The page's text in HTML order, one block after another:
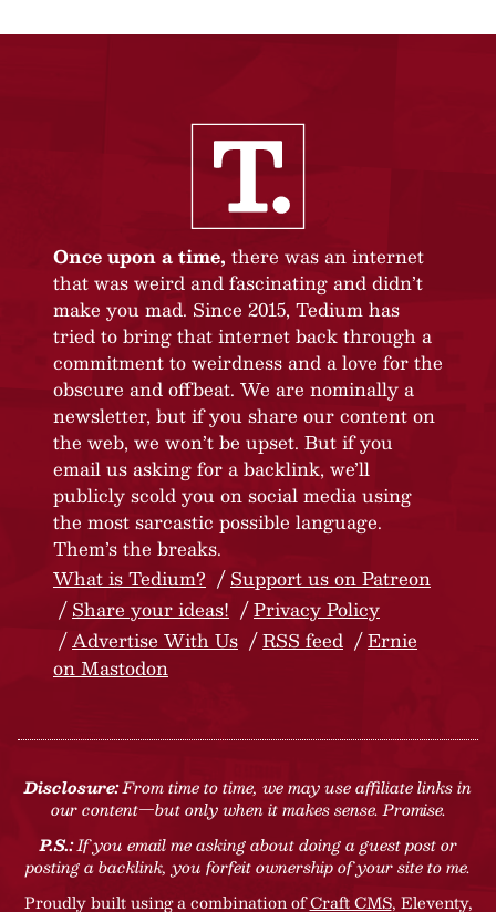
Once upon a time, there was an internet
that was weird and fascinating and didn’t
make you mad. Since 2015, Tedium has
tried to bring that internet back through a
commitment to weirdness and a love for the
obscure and offbeat. We are nominally a
newsletter, but if you share our content on
the web, we won’t be upset. But if you
email us asking for a backlink, we’ll
publicly scold you on social media using
the most sarcastic possible language.
Them’s the breaks.
What is Tedium?
Support us on Patreon
Share your ideas!
Privacy Policy
Advertise With Us
RSS feed
Ernie
on Mastodon
Disclosure:From time to time, we may use affiliate links in
our content—but only when it makes sense. Promise.
P.S.:If you email me asking about doing a guest post or
posting a backlink, you forfeit ownership of your site to me.
Proudly built using a combination ofCraft CMS, Eleventy,